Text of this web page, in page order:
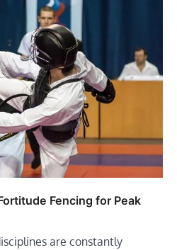
Fencing for Peak
are constantly